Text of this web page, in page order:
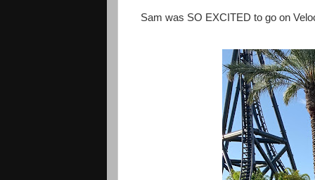
Sam was SO EXCITED to go on